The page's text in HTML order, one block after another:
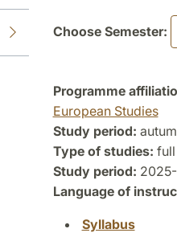
Choose Semester:
Programme
European Studies
Study period:
Type of studies: full
Study period:
Language of
Syllabus